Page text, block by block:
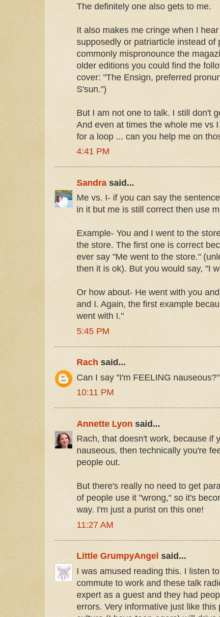
The definitely one also gets to me.
It also makes me cringe when I
supposedly or patriarticle instead of
commonly mispronounce the
older editions you could find the
cover: "The Ensign, preferred
S'sun.")
But I am not one to talk. I still don't
And even at times the whole me vs
for a loop ... can you help me on
4:41 PM
Sandra said...
Me vs. I- if you can say the
in it but me is still correct then use
Example- You and I went to the
the store. The first one is correct
ever say "Me went to the store."
then it is ok). But you would say, "I
Or how about- He went with you
and I. Again, the first example
went with I."
5:45 PM
Rach said...
Can I say "I'm FEELING
10:11 PM
Annette Lyon said...
Rach, that doesn't work, because if
nauseous, then technically you're
people out.
But there's really no need to get
of people use it "wrong," so it's
way. I'm just a purist on this one!
11:27 AM
Little GrumpyAngel said...
I was amused reading this. I listen
commute to work and these talk
expert as a guest and they had
errors. Very informative just like this